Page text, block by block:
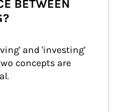
BETWEEN
and 'investing'
concepts are